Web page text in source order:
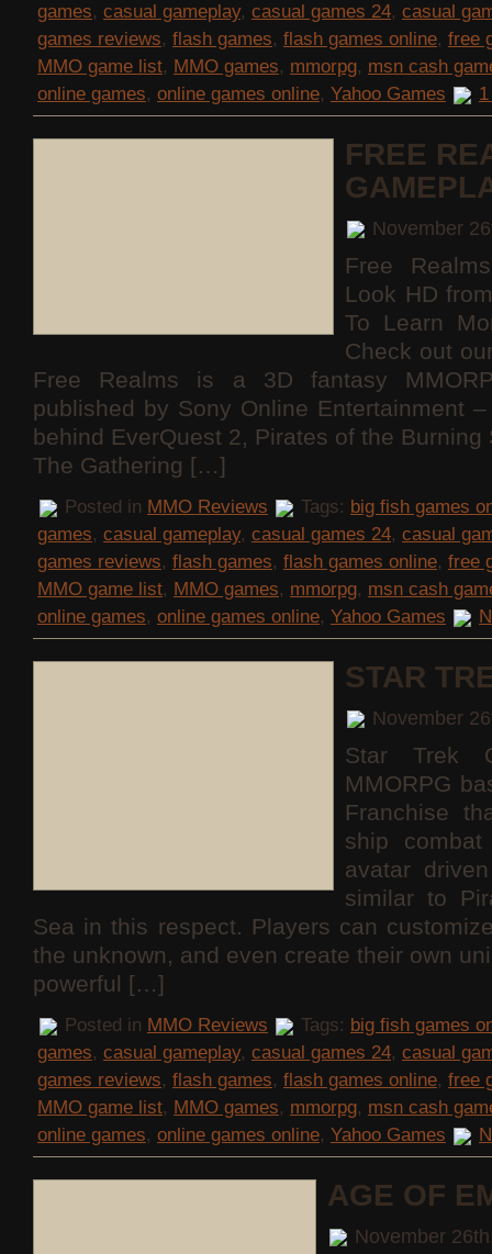
games, casual gameplay, casual games 24, casual
games reviews, flash games, flash games online, free
MMO game list, MMO games, mmorpg, msn cash
online games, online games online, Yahoo Games
FREE
November
Free
Look HD
To Learn
Check out
Free Realms is a 3D fantasy
published by Sony Online Entertainment
behind EverQuest 2, Pirates of the
The Gathering […]
Posted in MMO Reviews Tags: big fish games
games, casual gameplay, casual games 24, casual
games reviews, flash games, flash games online, free
MMO game list, MMO games, mmorpg, msn cash
online games, online games online, Yahoo Games
STAR
November
Star Trek
MMORPG
Franchise
ship combat
avatar
similar to
Sea in this respect. Players can
the unknown, and even create their own
powerful […]
Posted in MMO Reviews Tags: big fish games
games, casual gameplay, casual games 24, casual
games reviews, flash games, flash games online, free
MMO game list, MMO games, mmorpg, msn cash
online games, online games online, Yahoo Games
AGE OF
November